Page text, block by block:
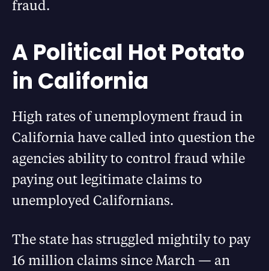
fraud.
A Political Hot Potato
in California
High rates of unemployment fraud in
California have called into question the
agencies ability to control fraud while
paying out legitimate claims to
unemployed Californians.
The state has struggled mightily to pay
16 million claims since March — an